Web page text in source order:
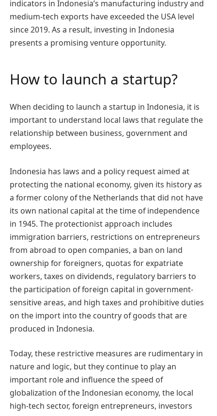
indicators in Indonesia’s manufacturing industry and
medium-tech exports have exceeded the USA level
since 2019. As a result, investing in Indonesia
presents a promising venture opportunity.
How to launch a startup?
When deciding to launch a startup in Indonesia, it is
important to understand local laws that regulate the
relationship between business, government and
employees.
Indonesia has laws and a policy request aimed at
protecting the national economy, given its history as
a former colony of the Netherlands that did not have
its own national capital at the time of independence
in 1945. The protectionist approach includes
immigration barriers, restrictions on entrepreneurs
from abroad to open companies, a ban on land
ownership for foreigners, quotas for expatriate
workers, taxes on dividends, regulatory barriers to
the participation of foreign capital in government-
sensitive areas, and high taxes and prohibitive duties
on the import into the country of goods that are
produced in Indonesia.
Today, these restrictive measures are rudimentary in
nature and logic, but they continue to play an
important role and influence the speed of
globalization of the Indonesian economy, the local
high-tech sector, foreign entrepreneurs, investors